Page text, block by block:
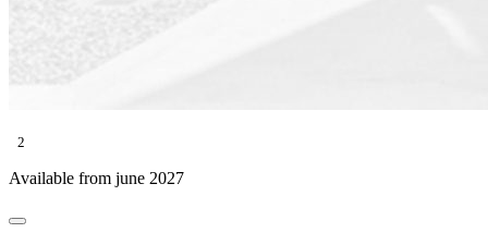
2
Available from june 2027